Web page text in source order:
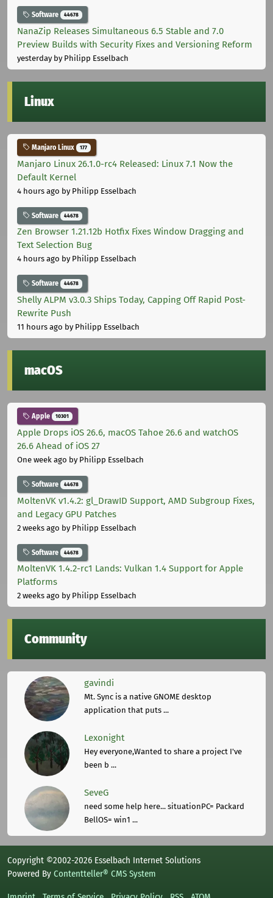
Software 44678
NanaZip Releases Simultaneous 6.5 Stable and 7.0
Preview Builds with Security Fixes and Versioning Reform
yesterdayby Philipp Esselbach
Linux
Manjaro Linux 177
Manjaro Linux 26.1.0-rc4 Released: Linux 7.1 Now the
Default Kernel
4 hours ago by Philipp Esselbach
Software 44678
Zen Browser 1.21.12b Hotfix Fixes Window Dragging and
Text Selection Bug
4 hours ago by Philipp Esselbach
Software 44678
Shelly ALPM v3.0.3 Ships Today, Capping Off Rapid Post-
Rewrite Push
11 hours ago by Philipp Esselbach
macOS
Apple 10301
Apple Drops iOS 26.6, macOS Tahoe 26.6 and watchOS
26.6 Ahead of iOS 27
One week ago by Philipp Esselbach
Software 44678
MoltenVK v1.4.2: gl_DrawID Support, AMD Subgroup Fixes,
and Legacy GPU Patches
2 weeks ago by Philipp Esselbach
Software 44678
MoltenVK 1.4.2-rc1 Lands: Vulkan 1.4 Support for Apple
Platforms
2 weeks ago by Philipp Esselbach
Community
gavindi
Mt. Sync is a native GNOME desktop
application that puts ...
Lexonight
Hey everyone,Wanted to share a project I've
been b ...
SeveG
need some help here... situationPC= Packard
BellOS= win1 ...
Copyright ©2002-2026 Esselbach Internet Solutions
Powered By Contentteller® CMS System